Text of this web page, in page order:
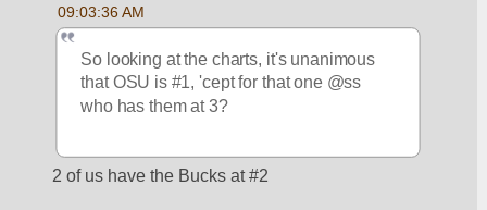
09:03:36 AM
So looking at the charts, it's unanimous
that OSU is #1, 'cept for that one @ss
who has them at 3?
2 of us have the Bucks at #2